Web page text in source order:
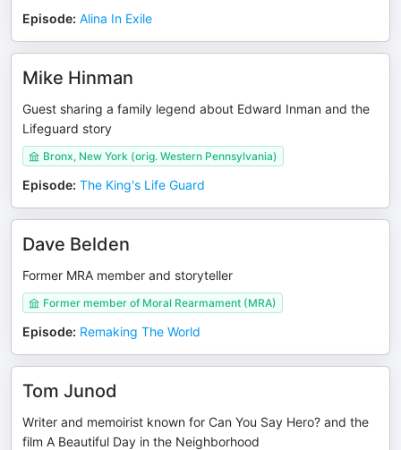
Episode: Alina In Exile
Mike Hinman
Guest sharing a family legend about Edward Inman and the
Lifeguard story
Bronx, New York (orig. Western Pennsylvania)
Episode: The King's Life Guard
Dave Belden
Former MRA member and storyteller
Former member of Moral Rearmament (MRA)
Episode: Remaking The World
Tom Junod
Writer and memoirist known for Can You Say Hero? and the
film A Beautiful Day in the Neighborhood